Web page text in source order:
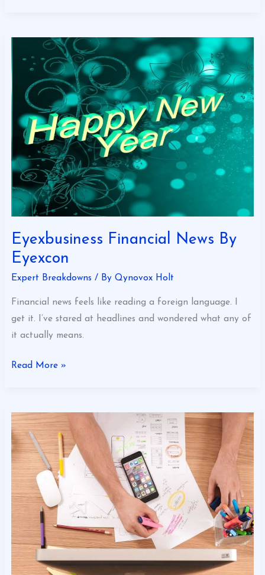
Eyexbusiness Financial News By
Eyexcon
Expert Breakdowns / ByQynovox Holt
Financial news feels like reading a foreign language. I
get it. I’ve stared at headlines and wondered what any of
it actually means.
Eyexbusiness
Financial
News
By
Eyexcon
Read More »
Customized
Business
App
Eyexbusiness